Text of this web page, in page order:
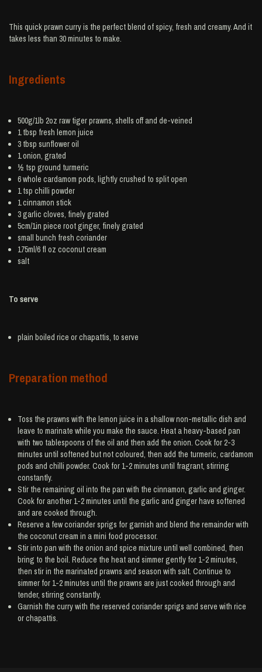
This quick prawn curry is the perfect blend of spicy, fresh and creamy. And it
takes less than 30 minutes to make.
Ingredients
500g/1lb 2oz raw tigerprawns, shells off and de-veined
1 tbsp fresh lemon juice
3 tbsp sunflower oil
1onion, grated
½ tsp ground turmeric
6 whole cardamom pods, lightly crushed to split open
1 tsp chilli powder
1cinnamon stick
3garlic cloves, finely grated
5cm/1in piece rootginger, finely grated
small bunch fresh coriander
175ml/6 fl oz coconut cream
salt
To serve
plain boiled rice or chapattis, to serve
Preparation method
Toss the prawns with the lemon juice in a shallow non-metallic dish and
leave to marinate while you make the sauce. Heat a heavy-based pan
with two tablespoons of the oil and then add the onion. Cook for 2-3
minutes until softened but not coloured, then add the turmeric, cardamom
pods and chilli powder. Cook for 1-2 minutes until fragrant, stirring
constantly.
Stir the remaining oil into the pan with the cinnamon, garlic and ginger.
Cook for another 1-2 minutes until the garlic and ginger have softened
and are cooked through.
Reserve a few coriander sprigs for garnish and blend the remainder with
the coconut cream in a mini food processor.
Stir into pan with the onion and spice mixture until well combined, then
bring to the boil. Reduce the heat and simmer gently for 1-2 minutes,
then stir in the marinated prawns and season with salt. Continue to
simmer for 1-2 minutes until the prawns are just cooked through and
tender, stirring constantly.
Garnish the curry with the reserved coriander sprigs and serve with rice
or chapattis.